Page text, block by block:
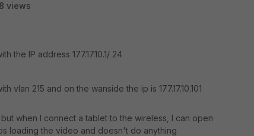
views
the IP address 177.17.10.1/ 24
vlan 215 and on the wanside the ip is 177.17.10.101
when I connect a tablet to the wireless, I can open
loading the video and doesn't do anything